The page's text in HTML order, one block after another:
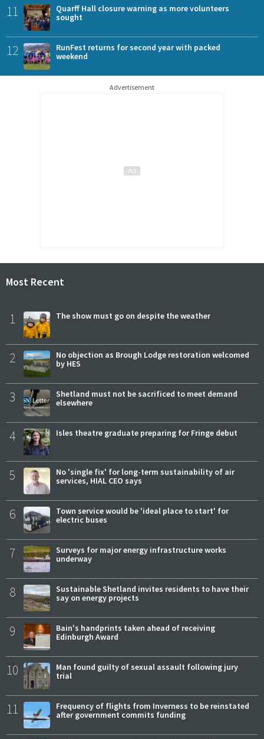
11
Quarff Hall closure warning as more volunteers
sought
12
RunFest returns for second year with packed
weekend
Advertisement
Most Recent
1 The show must go on despite the weather
2
No objection as Brough Lodge restoration welcomed
by HES
3
Shetland must not be sacrificed to meet demand
elsewhere
4 Isles theatre graduate preparing for Fringe debut
5
No 'single fix' for long-term sustainability of air
services, HIAL CEO says
6
Town service would be 'ideal place to start' for
electric buses
7
Surveys for major energy infrastructure works
underway
8
Sustainable Shetland invites residents to have their
say on energy projects
9
Bain's handprints taken ahead of receiving
Edinburgh Award
10
Man found guilty of sexual assault following jury
trial
11
Frequency of flights from Inverness to be reinstated
after government commits funding